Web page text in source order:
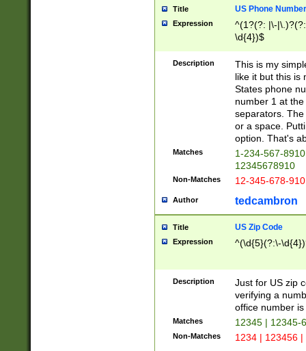
Title US Phone Number
Expression
^(1?(?: |\-
\d{4})$
Description
This is my
like it but this is
States phone
number 1 at
separators.
or a space.
option. That's
Matches
1-234-567-
12345678910
Non-Matches 12-345-678-
Author tedcambron
Title US Zip Code
Expression ^(\d{5}(?:\-
Description
Just for US zip
verifying a
office number
Matches 12345 | 12345-
Non-Matches 1234 | 123456